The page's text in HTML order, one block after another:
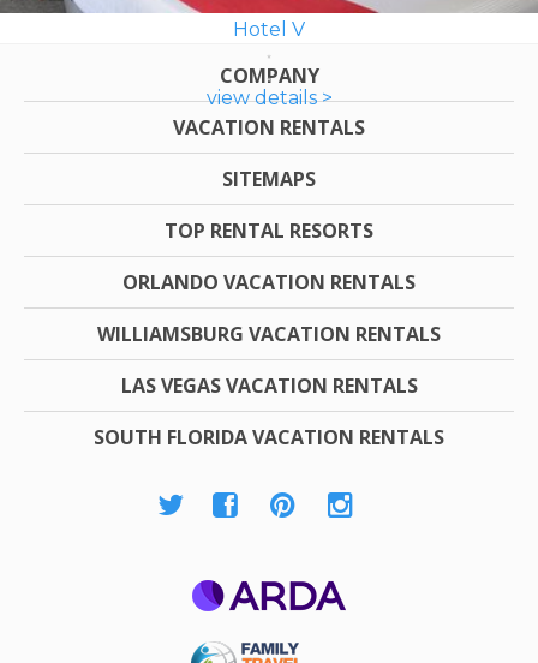
Hotel V
view details >
COMPANY
VACATION RENTALS
SITEMAPS
TOP RENTAL RESORTS
ORLANDO VACATION RENTALS
WILLIAMSBURG VACATION RENTALS
LAS VEGAS VACATION RENTALS
SOUTH FLORIDA VACATION RENTALS